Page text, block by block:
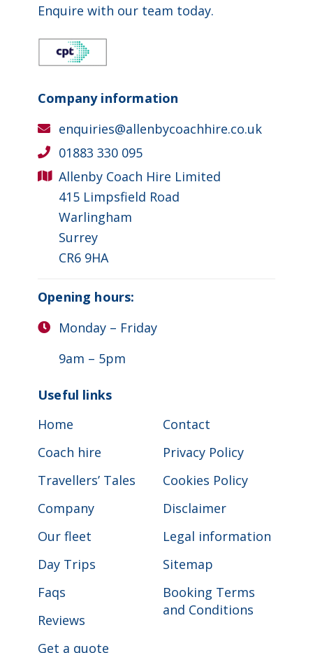
Enquire with our team today.
Company information
enquiries@allenbycoachhire.co.uk
01883 330 095
Allenby Coach Hire Limited
415 Limpsfield Road
Warlingham
Surrey
CR6 9HA
Opening hours:
Monday – Friday
9am – 5pm
Useful links
Home
Coach hire
Travellers’ Tales
Company
Our fleet
Day Trips
Faqs
Reviews
Get a quote
Contact
Privacy Policy
Cookies Policy
Disclaimer
Legal information
Sitemap
Booking Terms
and Conditions